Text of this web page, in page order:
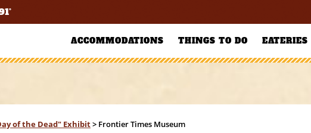
ACCOMMODATIONS THINGS TO DO EATERIES
of the Dead" Exhibit> Frontier Times Museum